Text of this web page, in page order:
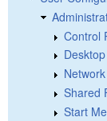
Control
Desktop
Network
Shared
Start